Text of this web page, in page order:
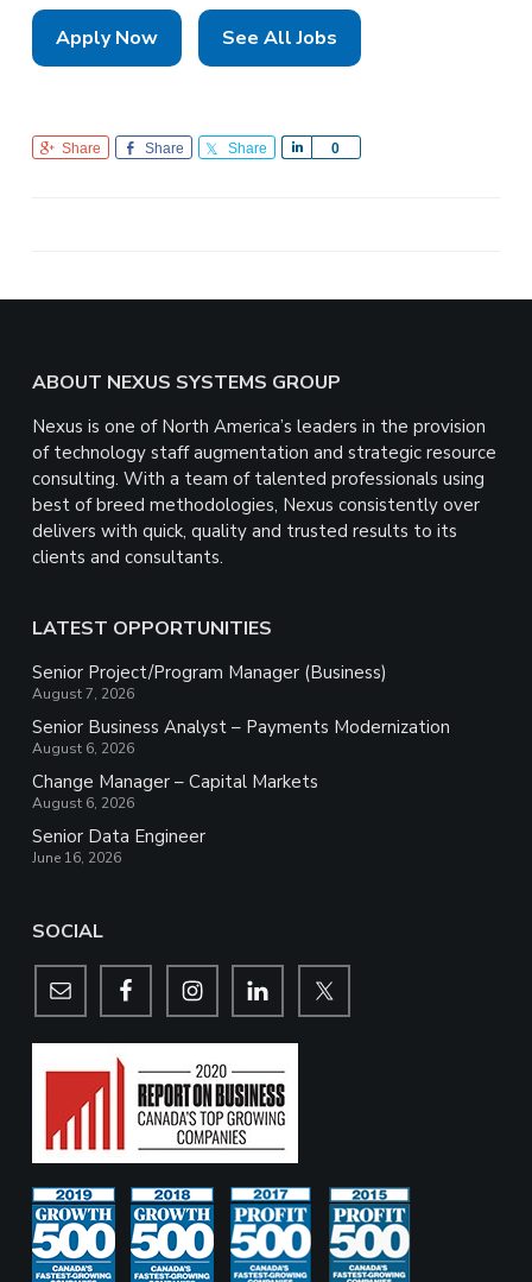
Apply Now See All Jobs
Share Share Share 0
Footer
ABOUT NEXUS SYSTEMS GROUP
Nexus is one of North America’s leaders in the provision
of technology staff augmentation and strategic resource
consulting. With a team of talented professionals using
best of breed methodologies, Nexus consistently over
delivers with quick, quality and trusted results to its
clients and consultants.
LATEST OPPORTUNITIES
Senior Project/Program Manager (Business)
August 7, 2026
Senior Business Analyst – Payments Modernization
August 6, 2026
Change Manager – Capital Markets
August 6, 2026
Senior Data Engineer
June 16, 2026
SOCIAL